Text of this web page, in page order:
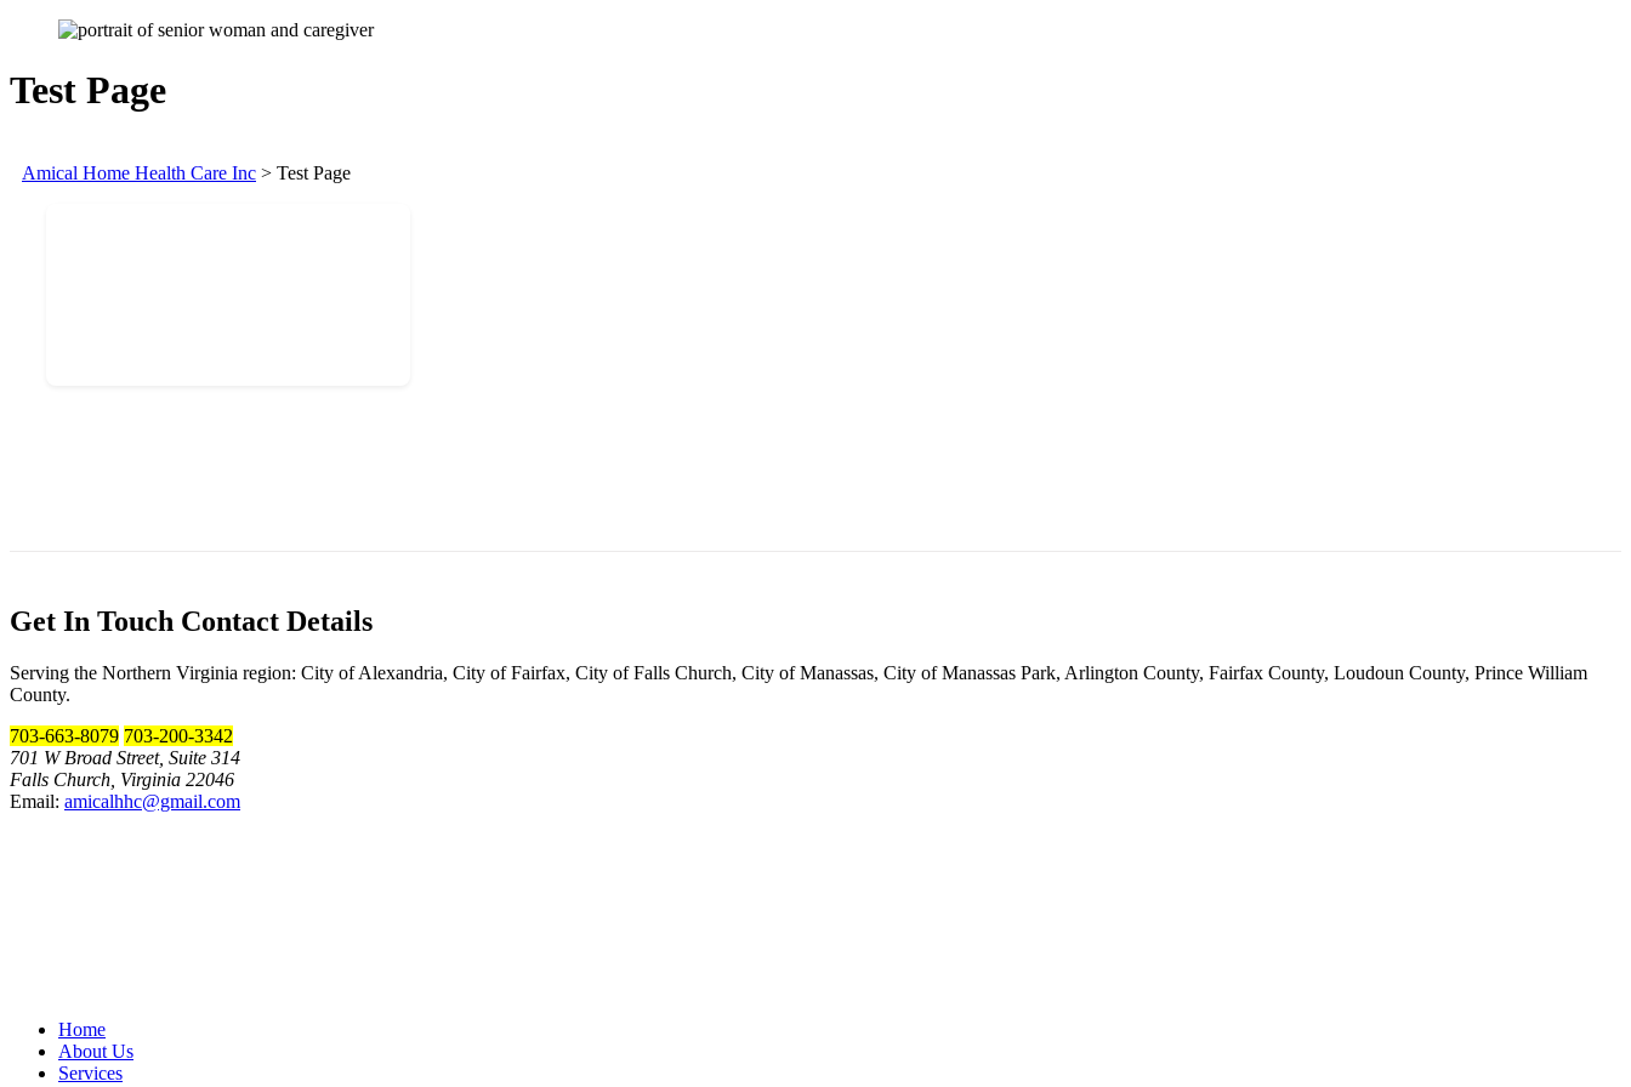
Test Page
Amical Home Health Care Inc > Test Page
Get In Touch Contact Details
Serving the Northern Virginia region: City of Alexandria, City of Fairfax, City of Falls Church, City of Manassas, City of Manassas Park, Arlington County, Fairfax County, Loudoun County, Prince William
County.
703-663-8079 703-200-3342
701 W Broad Street, Suite 314
Falls Church, Virginia 22046
Email: amicalhhc@gmail.com
Home
About Us
Services